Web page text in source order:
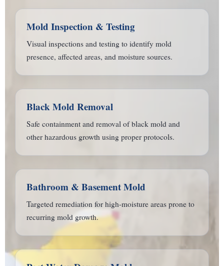
Mold Inspection & Testing
Visual inspections and testing to identify mold
presence, affected areas, and moisture sources.
Black Mold Removal
Safe containment and removal of black mold and
other hazardous growth using proper protocols.
Bathroom & Basement Mold
Targeted remediation for high-moisture areas prone to
recurring mold growth.